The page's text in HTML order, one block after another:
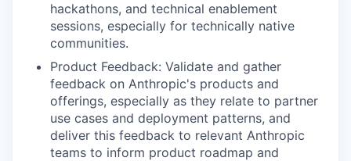
hackathons, and technical enablement
sessions, especially for technically native
communities.
Product Feedback: Validate and gather
feedback on Anthropic's products and
offerings, especially as they relate to partner
use cases and deployment patterns, and
deliver this feedback to relevant Anthropic
teams to inform product roadmap and